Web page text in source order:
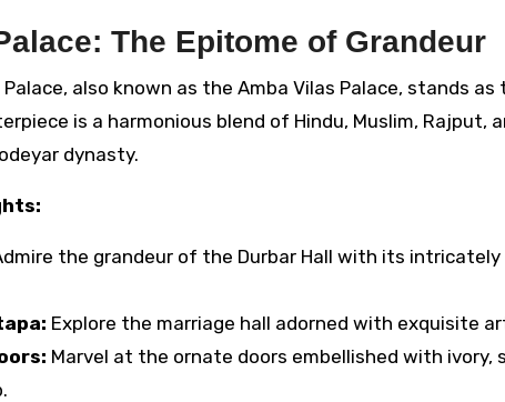
The Epitome of Grandeur
Palace, also known as the Amba Vilas Palace, stands
is a harmonious blend of Hindu, Muslim, Rajput,
dynasty.
the grandeur of the Durbar Hall with its
Explore the marriage hall adorned with exquisite
Marvel at the ornate doors embellished with ivory,